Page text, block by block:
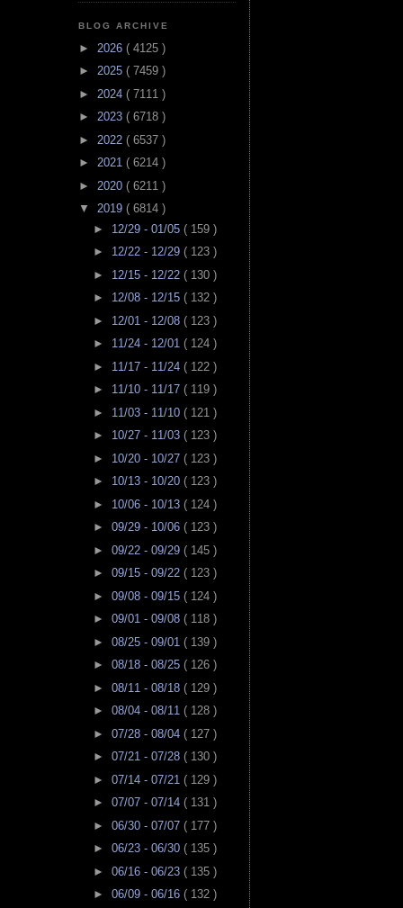
BLOG ARCHIVE
► 2026 ( 4125 )
► 2025 ( 7459 )
► 2024 ( 7111 )
► 2023 ( 6718 )
► 2022 ( 6537 )
► 2021 ( 6214 )
► 2020 ( 6211 )
▼ 2019 ( 6814 )
► 12/29 - 01/05 ( 159 )
► 12/22 - 12/29 ( 123 )
► 12/15 - 12/22 ( 130 )
► 12/08 - 12/15 ( 132 )
► 12/01 - 12/08 ( 123 )
► 11/24 - 12/01 ( 124 )
► 11/17 - 11/24 ( 122 )
► 11/10 - 11/17 ( 119 )
► 11/03 - 11/10 ( 121 )
► 10/27 - 11/03 ( 123 )
► 10/20 - 10/27 ( 123 )
► 10/13 - 10/20 ( 123 )
► 10/06 - 10/13 ( 124 )
► 09/29 - 10/06 ( 123 )
► 09/22 - 09/29 ( 145 )
► 09/15 - 09/22 ( 123 )
► 09/08 - 09/15 ( 124 )
► 09/01 - 09/08 ( 118 )
► 08/25 - 09/01 ( 139 )
► 08/18 - 08/25 ( 126 )
► 08/11 - 08/18 ( 129 )
► 08/04 - 08/11 ( 128 )
► 07/28 - 08/04 ( 127 )
► 07/21 - 07/28 ( 130 )
► 07/14 - 07/21 ( 129 )
► 07/07 - 07/14 ( 131 )
► 06/30 - 07/07 ( 177 )
► 06/23 - 06/30 ( 135 )
► 06/16 - 06/23 ( 135 )
► 06/09 - 06/16 ( 132 )